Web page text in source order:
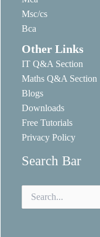
Msc/cs
Bca
Other Links
IT Q&A Section
Maths Q&A Section
Blogs
Downloads
Free Tutorials
Privacy Policy
Search Bar
for: